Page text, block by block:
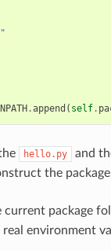
.append ( self.
hello.py and
the
current package
environment